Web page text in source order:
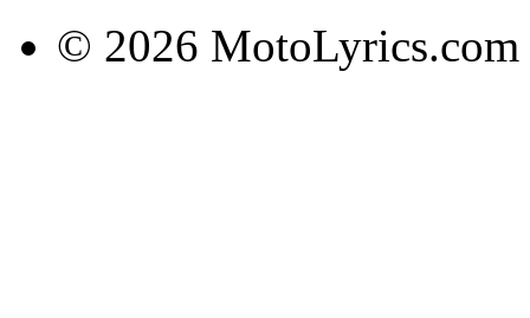
© 2026 MotoLyrics.com